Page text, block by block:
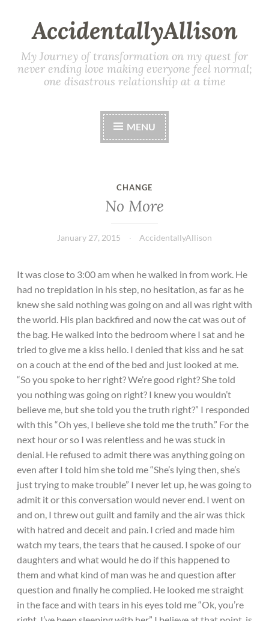
AccidentallyAllison
My Journey of transformation on my quest for
never ending love making everyone feel normal;
one disastrous relationship at a time
MENU
CHANGE
No More
January 27, 2015 AccidentallyAllison
It was close to 3:00 am when he walked in from work. He
had no trepidation in his step, no hesitation, as far as he
knew she said nothing was going on and all was right with
the world. His plan backfired and now the cat was out of
the bag. He walked into the bedroom where I sat and he
tried to give me a kiss hello. I denied that kiss and he sat
on a couch at the end of the bed and just looked at me.
“So you spoke to her right? We’re good right? She told
you nothing was going on right? I knew you wouldn’t
believe me, but she told you the truth right?” I responded
with this “Oh yes, I believe she told me the truth.” For the
next hour or so I was relentless and he was stuck in
denial. He refused to admit there was anything going on
even after I told him she told me “She’s lying then, she’s
just trying to make trouble” I never let up, he was going to
admit it or this conversation would never end. I went on
and on, I threw out guilt and family and the air was thick
with hatred and deceit and pain. I cried and made him
watch my tears, the tears that he caused. I spoke of our
daughters and what would he do if this happened to
them and what kind of man was he and question after
question and finally he complied. He looked me straight
in the face and with tears in his eyes told me “Ok, you’re